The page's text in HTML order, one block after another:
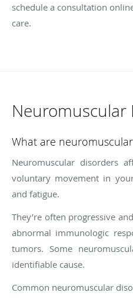
schedule a consultation
care.
Neuromuscular
What are
Neuromuscular disorders
voluntary movement in
and fatigue.
They’re often progressive
abnormal immunologic
tumors. Some
identifiable cause.
Common neuromuscular